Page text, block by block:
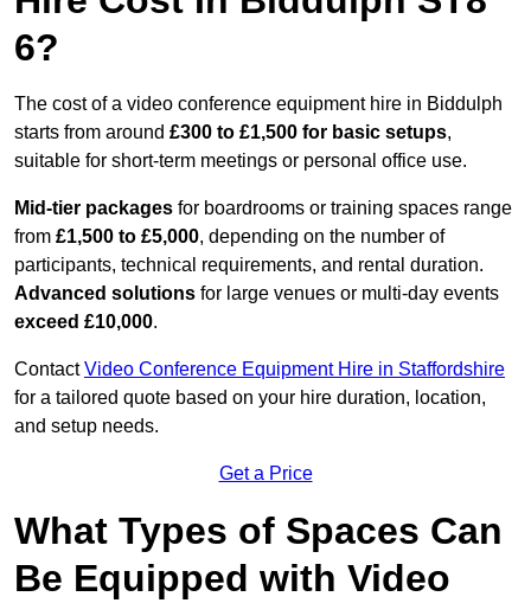
6?
The cost of a video conference equipment hire in Biddulph
starts from around £300 to £1,500 for basic setups,
suitable for short-term meetings or personal office use.
Mid-tier packages for boardrooms or training spaces range
from £1,500 to £5,000, depending on the number of
participants, technical requirements, and rental duration.
Advanced solutions for large venues or multi-day events
exceed £10,000.
ContactVideo Conference Equipment Hire in Staffordshire
for a tailored quote based on your hire duration, location,
and setup needs.
Get a Price
What Types of Spaces Can
Be Equipped with Video